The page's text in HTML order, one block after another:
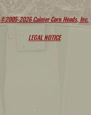
©2005-2026 Calmer Corn Heads, Inc.
LEGAL NOTICE